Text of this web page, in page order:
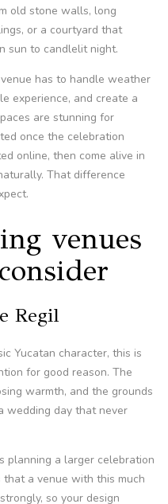
old stone walls, long
or a courtyard that
sun to candlelit night.
has to handle weather
experience, and create a
are stunning for
once the celebration
online, then come alive in
That difference
venues
Regil
Yucatan character, this is
for good reason. The
warmth, and the grounds
wedding day that never
planning a larger celebration
a venue with this much
so your design